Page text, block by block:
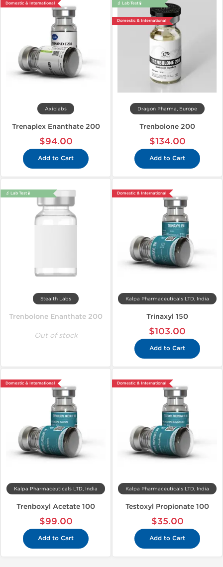
Domestic & International
Axiolabs
Trenaplex Enanthate 200
$94.00
Add to Cart
🔬 Lab Test 🧪
Domestic & International
Dragon Pharma, Europe
Trenbolone 200
$134.00
Add to Cart
🔬 Lab Test 🧪
Stealth Labs
Trenbolone Enanthate 200
Out of stock
Domestic & International
Kalpa Pharmaceuticals LTD, India
Trinaxyl 150
$103.00
Add to Cart
Domestic & International
Kalpa Pharmaceuticals LTD, India
Trenboxyl Acetate 100
$99.00
Add to Cart
Domestic & International
Kalpa Pharmaceuticals LTD, India
Testoxyl Propionate 100
$35.00
Add to Cart